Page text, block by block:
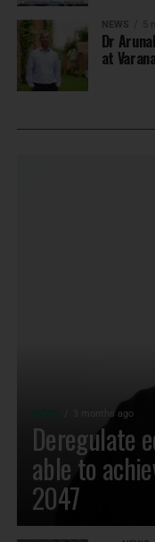
NEWS 5
Dr
at
3 months ago
Deregulate
able to
2047